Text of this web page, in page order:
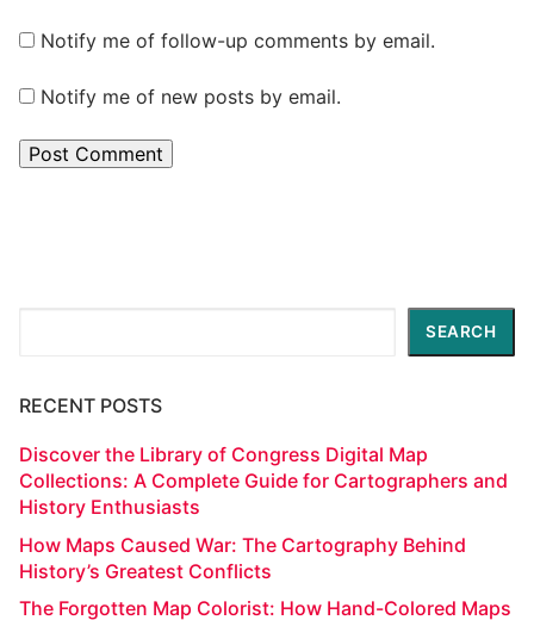
Notify me of follow-up comments by email.
Notify me of new posts by email.
SEARCH
RECENT POSTS
Discover the Library of Congress Digital Map
Collections: A Complete Guide for Cartographers and
History Enthusiasts
How Maps Caused War: The Cartography Behind
History’s Greatest Conflicts
The Forgotten Map Colorist: How Hand-Colored Maps